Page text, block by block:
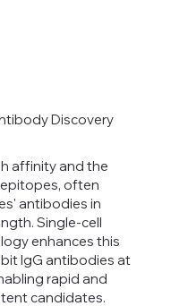
affinity and the
often
antibodies in
Single-cell
enhances this
IgG antibodies at
rapid and
candidates.
Discovery